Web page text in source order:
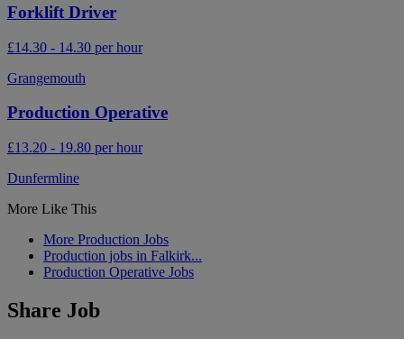
Forklift Driver
£14.30 - 14.30 per hour
Grangemouth
Production Operative
£13.20 - 19.80 per hour
Dunfermline
More Like This
More Production Jobs
Production jobs in Falkirk...
Production Operative Jobs
Share Job